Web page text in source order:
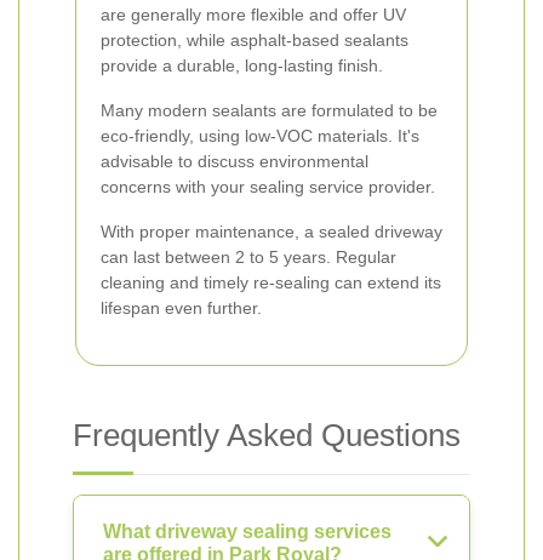
are generally more flexible and offer UV
protection, while asphalt-based sealants
provide a durable, long-lasting finish.
Many modern sealants are formulated to be
eco-friendly, using low-VOC materials. It's
advisable to discuss environmental
concerns with your sealing service provider.
With proper maintenance, a sealed driveway
can last between 2 to 5 years. Regular
cleaning and timely re-sealing can extend its
lifespan even further.
Frequently Asked Questions
What driveway sealing services
are offered in Park Royal?